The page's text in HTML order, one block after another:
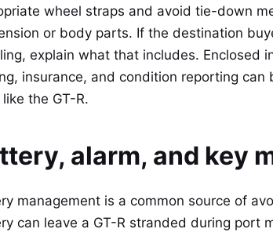
wheel straps and avoid tie-down
or body parts. If the destination
explain what that includes. Enclosed
insurance, and condition reporting
the GT-R.
alarm, and key
management is a common source of
can leave a GT-R stranded during port